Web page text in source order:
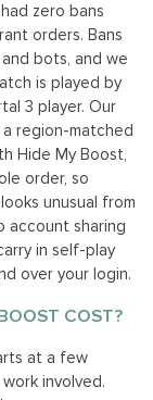
zero bans
orders. Bans
bots, and we
is played by
3 player. Our
region-matched
Hide My Boost,
order, so
unusual from
account sharing
in self-play
over your login.
COST?
at a few
involved.